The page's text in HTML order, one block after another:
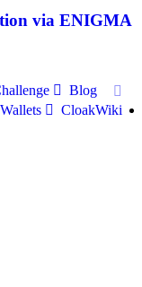
via ENIGMA
Blog
Wallets CloakWiki